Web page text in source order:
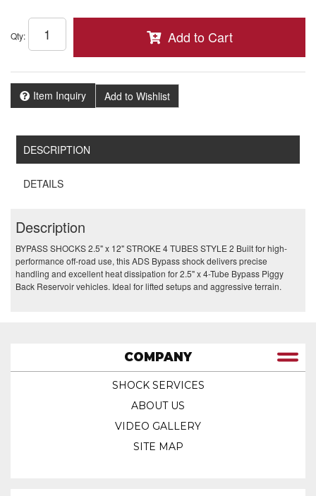
Qty: Add to Cart
Item Inquiry Add to Wishlist
DESCRIPTION
DETAILS
Description
BYPASS SHOCKS 2.5" x 12" STROKE 4 TUBES STYLE 2 Built for high-
performance off-road use, this ADS Bypass shock delivers precise
handling and excellent heat dissipation for 2.5" x 4-Tube Bypass Piggy
Back Reservoir vehicles. Ideal for lifted setups and aggressive terrain.
COMPANY
SHOCK SERVICES
ABOUT US
VIDEO GALLERY
SITE MAP